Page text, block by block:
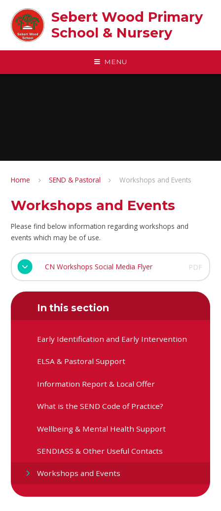
Sebert Wood Primary
School & Nursery​
MENU
Home SEND & Pastoral Workshops and Events
Workshops and Events
Please find below information regarding workshops and
events which may be of use.
CN Workshops Social Media Flyer PDF
In this section
Early Identification and Early Intervention
ELSA & Pastoral Support
Information Report & Local Offer
What is the SEND Code of Practice?
Wellbeing & Mental Health Support
SENDIASS & Other Useful Contacts
Workshops and Events